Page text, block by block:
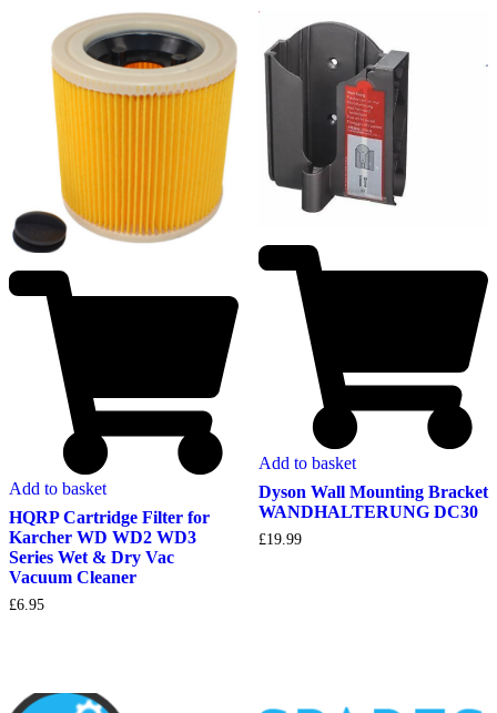
Add to basket
HQRP Cartridge Filter for
Karcher WD WD2 WD3
Series Wet & Dry Vac
Vacuum Cleaner
£6.95
Add to basket
Dyson Wall Mounting Bracket
WANDHALTERUNG DC30
£19.99